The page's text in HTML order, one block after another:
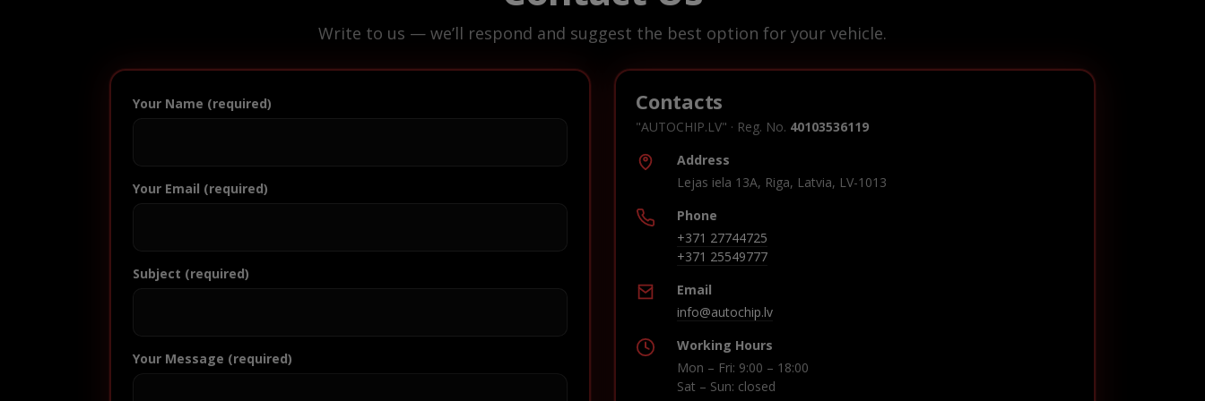
Write to us — we’ll respond and suggest the best option for your vehicle.
Your Name (required)
Your Email (required)
Subject (required)
Your Message (required)
Contacts
"AUTOCHIP.LV" · Reg. No. 40103536119
Address
Lejas iela 13A, Riga, Latvia, LV-1013
Phone
+371 27744725
+371 25549777
Email
info@autochip.lv
Working Hours
Mon – Fri: 9:00 – 18:00
Sat – Sun: closed